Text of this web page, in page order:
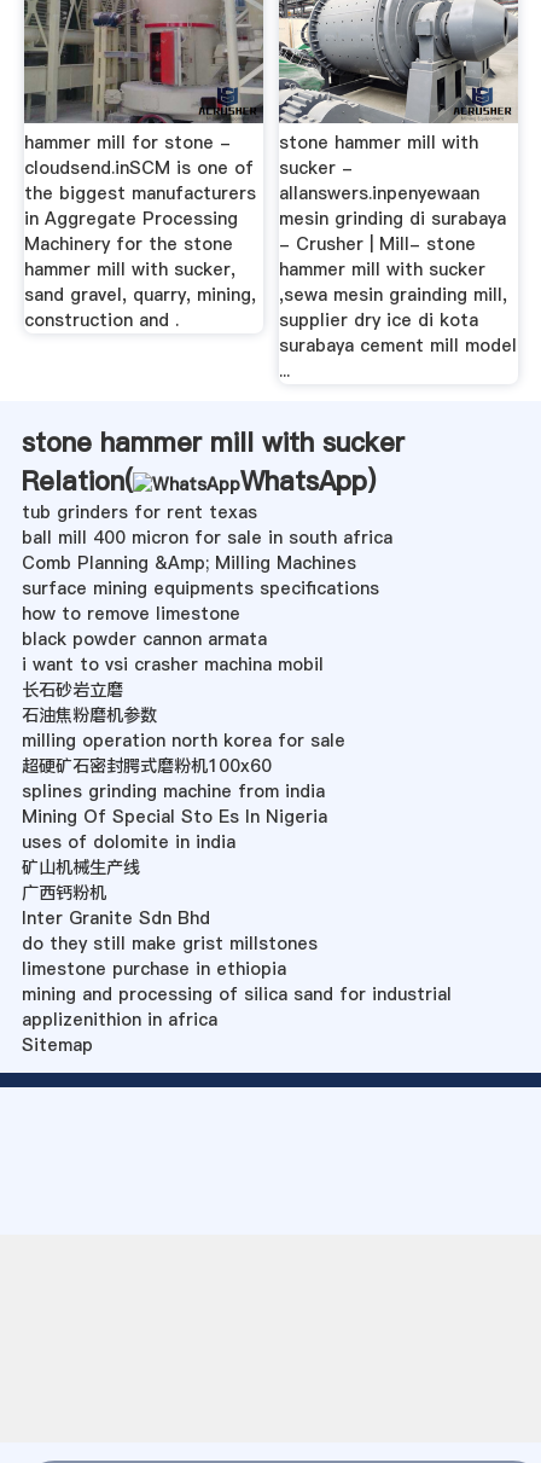
hammer mill for stone -
cloudsend.inSCM is one of
the biggest manufacturers
in Aggregate Processing
Machinery for the stone
hammer mill with sucker,
sand gravel, quarry, mining,
construction and .
stone hammer mill with
sucker -
allanswers.inpenyewaan
mesin grinding di surabaya
- Crusher | Mill- stone
hammer mill with sucker
,sewa mesin grainding mill,
supplier dry ice di kota
surabaya cement mill model
...
stone hammer mill with sucker
Relation(
WhatsApp)
tub grinders for rent texas
ball mill 400 micron for sale in south africa
Comb Planning &Amp; Milling Machines
surface mining equipments specifications
how to remove limestone
black powder cannon armata
i want to vsi crasher machina mobil
长石砂岩立磨
石油焦粉磨机参数
milling operation north korea for sale
超硬矿石密封腭式磨粉机100x60
splines grinding machine from india
Mining Of Special Sto Es In Nigeria
uses of dolomite in india
矿山机械生产线
广西钙粉机
Inter Granite Sdn Bhd
do they still make grist millstones
limestone purchase in ethiopia
mining and processing of silica sand for industrial
applizenithion in africa
Sitemap